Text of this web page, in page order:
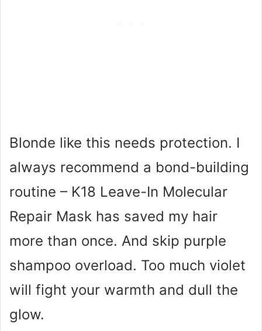
Blonde like this needs protection. I
always recommend a bond-building
routine – K18 Leave-In Molecular
Repair Mask has saved my hair
more than once. And skip purple
shampoo overload. Too much violet
will fight your warmth and dull the
glow.